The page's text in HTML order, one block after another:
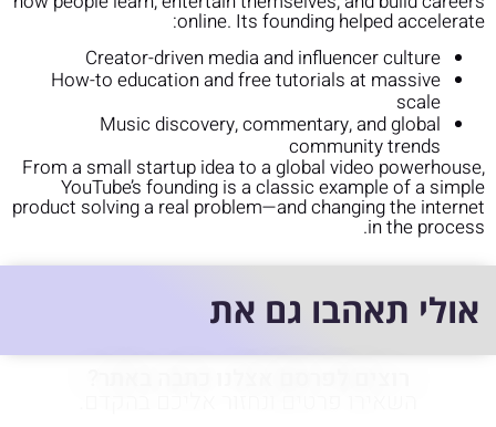
online. Its founding helped accelerate:
Creator-driven media and influencer culture
How-to education and free tutorials at massive
scale
Music discovery, commentary, and global
community trends
From a small startup idea to a global video powerhouse,
YouTube’s founding is a classic example of a simple
product solving a real problem—and changing the internet
in the process.
אולי תאהבו גם את